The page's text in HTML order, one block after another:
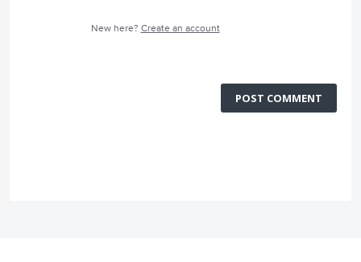
New here? Create an account
POST COMMENT